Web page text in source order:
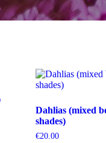
Dahlias (mixed
shades)
€20.00